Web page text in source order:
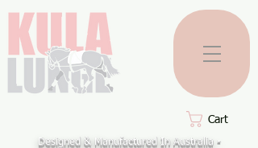
Cart
Designed & Manufactured In Australia -